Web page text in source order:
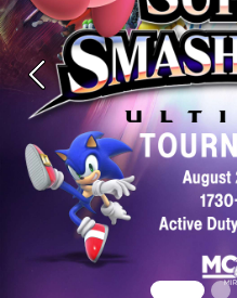
Previous